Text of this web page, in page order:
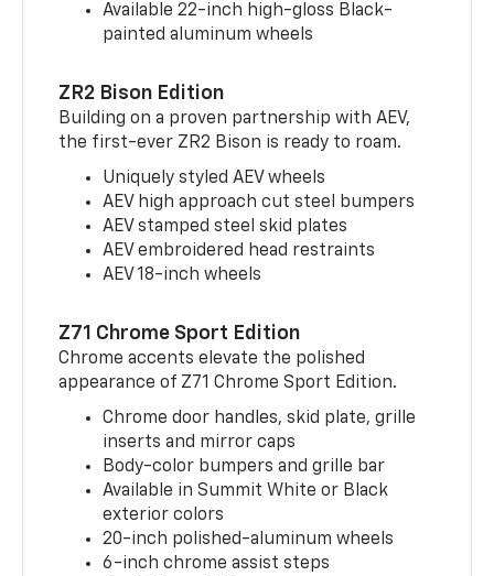
Available 22-inch high-gloss Black-
painted aluminum wheels
ZR2 Bison Edition
Building on a proven partnership with AEV,
the first-ever ZR2 Bison is ready to roam.
Uniquely styled AEV wheels
AEV high approach cut steel bumpers
AEV stamped steel skid plates
AEV embroidered head restraints
AEV 18-inch wheels
Z71 Chrome Sport Edition
Chrome accents elevate the polished
appearance of Z71 Chrome Sport Edition.
Chrome door handles, skid plate, grille
inserts and mirror caps
Body-color bumpers and grille bar
Available in Summit White or Black
exterior colors
20-inch polished-aluminum wheels
6-inch chrome assist steps